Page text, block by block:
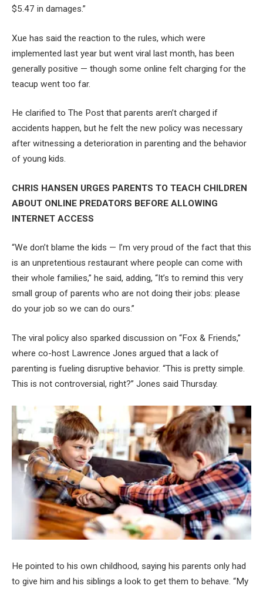
$5.47 in damages.”
Xue has said the reaction to the rules, which were
implemented last year but went viral last month, has been
generally positive — though some online felt charging for the
teacup went too far.
He clarified to The Post that parents aren’t charged if
accidents happen, but he felt the new policy was necessary
after witnessing a deterioration in parenting and the behavior
of young kids.
CHRIS HANSEN URGES PARENTS TO TEACH CHILDREN
ABOUT ONLINE PREDATORS BEFORE ALLOWING
INTERNET ACCESS
“We don’t blame the kids — I’m very proud of the fact that this
is an unpretentious restaurant where people can come with
their whole families,” he said, adding, “It’s to remind this very
small group of parents who are not doing their jobs: please
do your job so we can do ours.”
The viral policy also sparked discussion on “Fox & Friends,”
where co-host Lawrence Jones argued that a lack of
parenting is fueling disruptive behavior. “This is pretty simple.
This is not controversial, right?” Jones said Thursday.
He pointed to his own childhood, saying his parents only had
to give him and his siblings a look to get them to behave. “My